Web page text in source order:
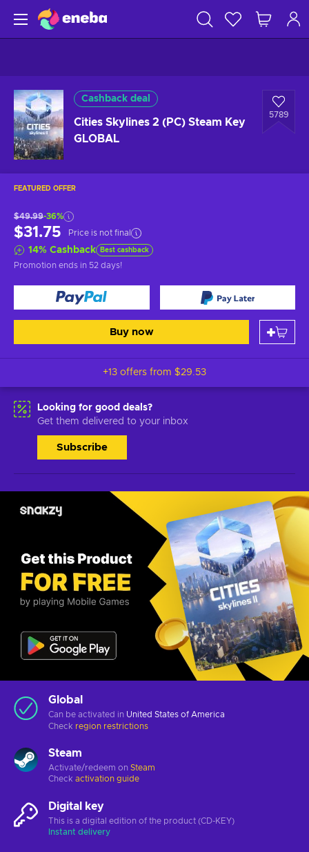
Cashback deal
Cities Skylines 2 (PC) Steam Key
GLOBAL
5789
FEATURED OFFER
$49.99-36%
$31.75 Price is not final
14% Cashback Best cashback
Promotion ends in 52 days!
Buy now
+13 offers from $29.53
Looking for good deals?
Get them delivered to your inbox
Subscribe
Global
Can be activated in United States of America
Check region restrictions
Steam
Activate/redeem on Steam
Check activation guide
Digital key
This is a digital edition of the product (CD-KEY)
Instant delivery